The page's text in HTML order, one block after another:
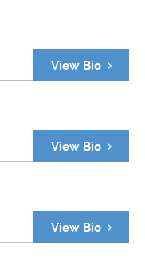
View Bio
View Bio
View Bio